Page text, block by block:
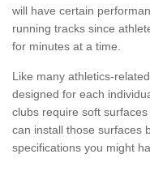
will have certain
running tracks since
for minutes at a time.
Like many athletics-
designed for each
clubs require soft
can install those surfaces
specifications you might